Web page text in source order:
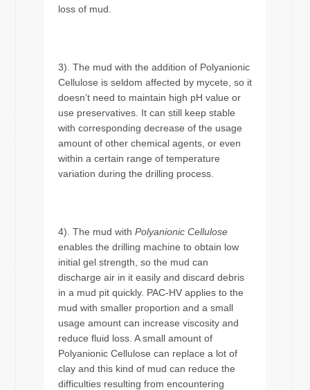
loss of mud.
3). The mud with the addition of Polyanionic
Cellulose is seldom affected by mycete, so it
doesn’t need to maintain high pH value or
use preservatives. It can still keep stable
with corresponding decrease of the usage
amount of other chemical agents, or even
within a certain range of temperature
variation during the drilling process.
4). The mud with Polyanionic Cellulose
enables the drilling machine to obtain low
initial gel strength, so the mud can
discharge air in it easily and discard debris
in a mud pit quickly. PAC-HV applies to the
mud with smaller proportion and a small
usage amount can increase viscosity and
reduce fluid loss. A small amount of
Polyanionic Cellulose can replace a lot of
clay and this kind of mud can reduce the
difficulties resulting from encountering